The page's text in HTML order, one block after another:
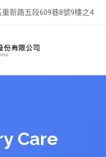
新路五段609巷8號9樓之4
Care